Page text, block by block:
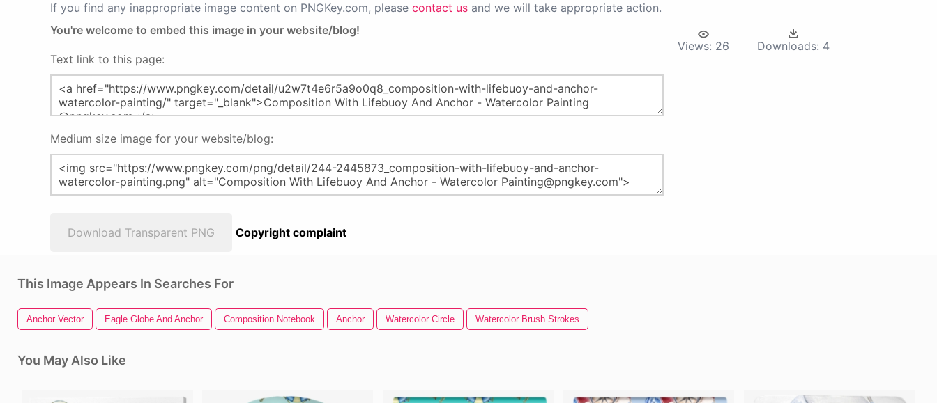
If you find any inappropriate image content on PNGKey.com, please contact us and we will take appropriate action.
You're welcome to embed this image in your website/blog!
Text link to this page:
Medium size image for your website/blog:
Download Transparent PNG Copyright complaint
Views: 26 Downloads: 4
This Image Appears In Searches For
Anchor Vector Eagle Globe And Anchor Composition Notebook Anchor Watercolor Circle Watercolor Brush Strokes
You May Also Like